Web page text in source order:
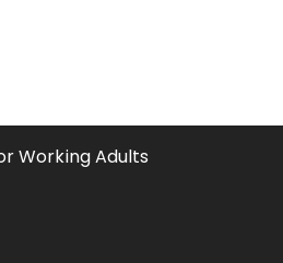
Working Adults